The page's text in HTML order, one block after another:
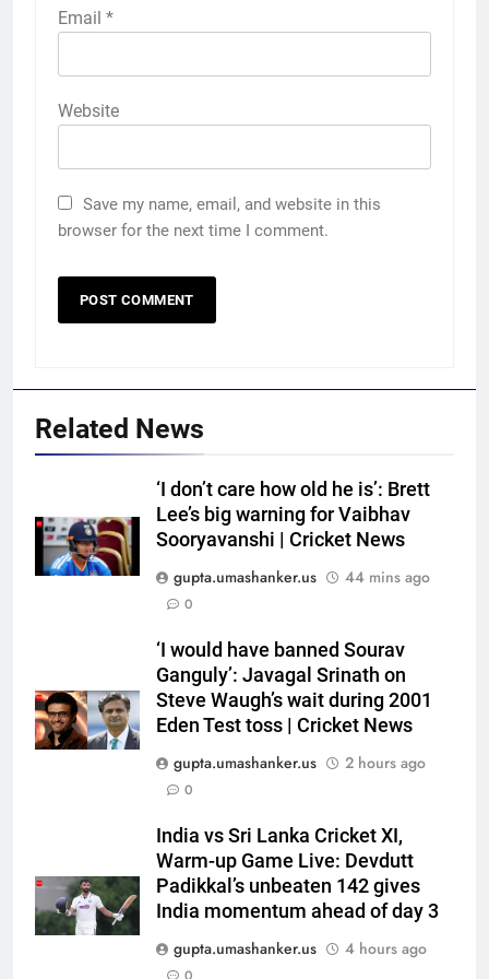
Email *
Website
Save my name, email, and website in this
browser for the next time I comment.
Related News
‘I don’t care how old he is’: Brett
Lee’s big warning for Vaibhav
Sooryavanshi | Cricket News
gupta.umashanker.us
44 mins ago
0
‘I would have banned Sourav
Ganguly’: Javagal Srinath on
Steve Waugh’s wait during 2001
Eden Test toss | Cricket News
gupta.umashanker.us
2 hours ago
0
India vs Sri Lanka Cricket XI,
Warm-up Game Live: Devdutt
Padikkal’s unbeaten 142 gives
India momentum ahead of day 3
gupta.umashanker.us
4 hours ago
India Vs Sri Lanka Warm-Up
Match: Ravindra Jadeja’s
Kuldeep Yadav imitation leaves
Gautam Gambhir in splits –
Watch | Cricket News
CRICKET
England Lions head coach, set
to focus on Sydney Thunder role
| Cricket News
CRICKET
7
‘Officials will contact’: CM